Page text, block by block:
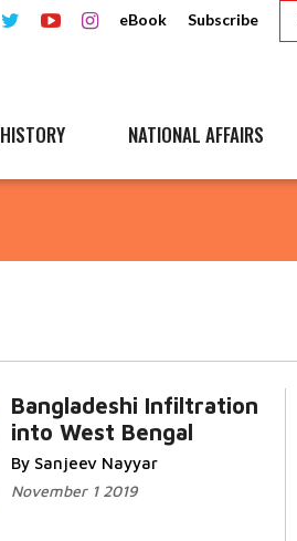
eBook Subscribe
HISTORY NATIONAL AFFAIRS
Bangladeshi Infiltration
into West Bengal
By Sanjeev Nayyar
November 1 2019